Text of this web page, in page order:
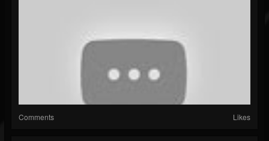
Comments Likes